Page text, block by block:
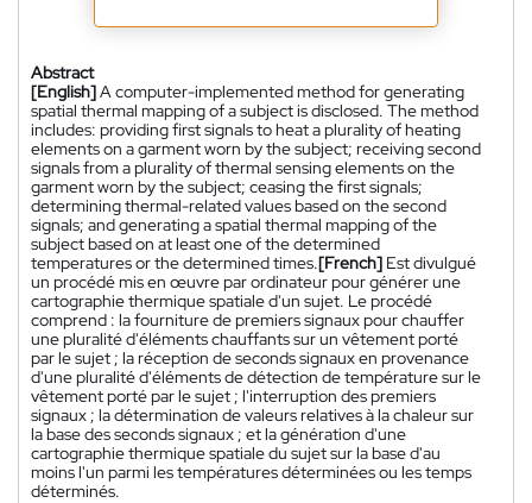
Abstract
[English]A computer-implemented method for generating
spatial thermal mapping of a subject is disclosed. The method
includes: providing first signals to heat a plurality of heating
elements on a garment worn by the subject; receiving second
signals from a plurality of thermal sensing elements on the
garment worn by the subject; ceasing the first signals;
determining thermal-related values based on the second
signals; and generating a spatial thermal mapping of the
subject based on at least one of the determined
temperatures or the determined times.[French] Est divulgué
un procédé mis en œuvre par ordinateur pour générer une
cartographie thermique spatiale d'un sujet. Le procédé
comprend : la fourniture de premiers signaux pour chauffer
une pluralité d'éléments chauffants sur un vêtement porté
par le sujet ; la réception de seconds signaux en provenance
d'une pluralité d'éléments de détection de température sur le
vêtement porté par le sujet ; l'interruption des premiers
signaux ; la détermination de valeurs relatives à la chaleur sur
la base des seconds signaux ; et la génération d'une
cartographie thermique spatiale du sujet sur la base d'au
moins l'un parmi les températures déterminées ou les temps
déterminés.